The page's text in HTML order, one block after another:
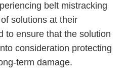
belt mistracking
solutions at their
to ensure that the solution
consideration protecting
term damage.